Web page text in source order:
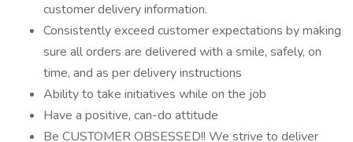
customer delivery information.
Consistently exceed customer expectations by making
sure all orders are delivered with a smile, safely, on
time, and as per delivery instructions
Ability to take initiatives while on the job
Have a positive, can-do attitude
Be CUSTOMER OBSESSED!! We strive to deliver